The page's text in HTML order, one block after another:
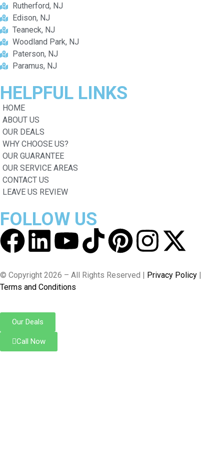
Rutherford, NJ
Edison, NJ
Teaneck, NJ
Woodland Park, NJ
Paterson, NJ
Paramus, NJ
HELPFUL LINKS
HOME
ABOUT US
OUR DEALS
WHY CHOOSE US?
OUR GUARANTEE
OUR SERVICE AREAS
CONTACT US
LEAVE US REVIEW
FOLLOW US
© Copyright 2026 – All Rights Reserved | Privacy Policy |
Terms and Conditions
Our Deals
Call Now